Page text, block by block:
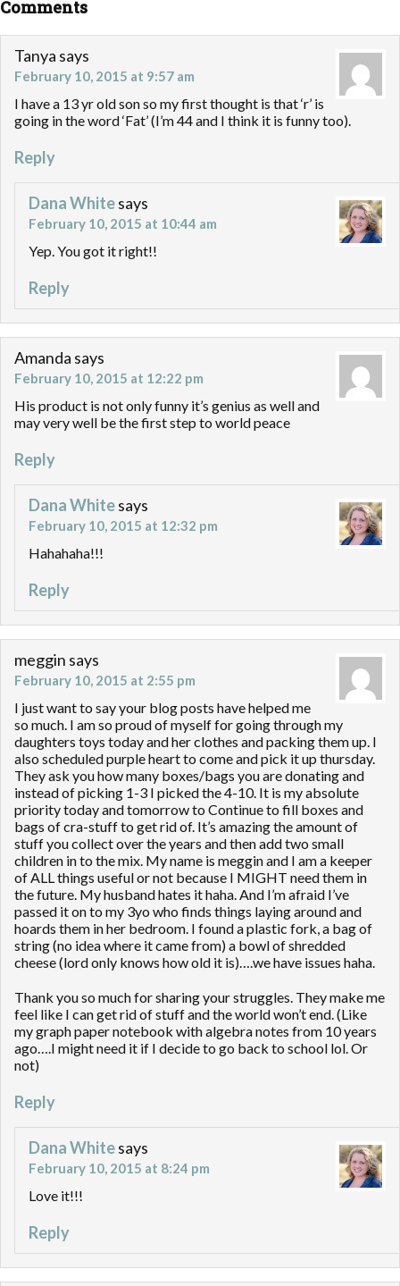
Comments
Tanya says
February 10, 2015 at 9:57 am
I have a 13 yr old son so my first thought is that ‘r’ is
going in the word ‘Fat’ (I’m 44 and I think it is funny too).
Reply
Dana Whitesays
February 10, 2015 at 10:44 am
Yep. You got it right!!
Reply
Amanda says
February 10, 2015 at 12:22 pm
His product is not only funny it’s genius as well and
may very well be the first step to world peace
Reply
Dana Whitesays
February 10, 2015 at 12:32 pm
Hahahaha!!!
Reply
meggin says
February 10, 2015 at 2:55 pm
I just want to say your blog posts have helped me
so much. I am so proud of myself for going through my
daughters toys today and her clothes and packing them up. I
also scheduled purple heart to come and pick it up thursday.
They ask you how many boxes/bags you are donating and
instead of picking 1-3 I picked the 4-10. It is my absolute
priority today and tomorrow to Continue to fill boxes and
bags of cra-stuff to get rid of. It’s amazing the amount of
stuff you collect over the years and then add two small
children in to the mix. My name is meggin and I am a keeper
of ALL things useful or not because I MIGHT need them in
the future. My husband hates it haha. And I’m afraid I’ve
passed it on to my 3yo who finds things laying around and
hoards them in her bedroom. I found a plastic fork, a bag of
string (no idea where it came from) a bowl of shredded
cheese (lord only knows how old it is)….we have issues haha.
Thank you so much for sharing your struggles. They make me
feel like I can get rid of stuff and the world won’t end. (Like
my graph paper notebook with algebra notes from 10 years
ago….I might need it if I decide to go back to school lol. Or
not)
Reply
Dana Whitesays
February 10, 2015 at 8:24 pm
Love it!!!
Reply